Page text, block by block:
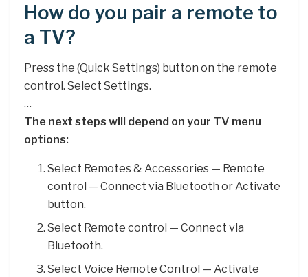
How do you pair a remote to
a TV?
Press the (Quick Settings) button on the remote
control. Select Settings.
…
The next steps will depend on your TV menu
options:
Select Remotes & Accessories — Remote
control — Connect via Bluetooth or Activate
button.
Select Remote control — Connect via
Bluetooth.
Select Voice Remote Control — Activate